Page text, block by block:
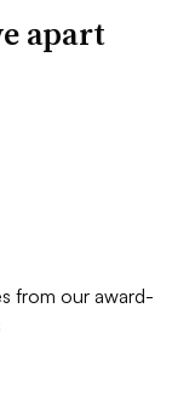
apart
from our award-